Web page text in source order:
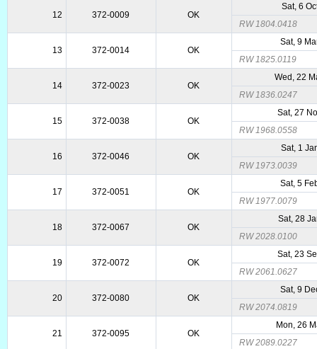
12 372-0009 OK
Sat, 6
RW 1804.0418
13 372-0014 OK
Sat, 9
RW 1825.0119
14 372-0023 OK
Wed, 22
RW 1836.0247
15 372-0038 OK
Sat, 27
RW 1968.0558
16 372-0046 OK
Sat, 1
RW 1973.0039
17 372-0051 OK
Sat, 5
RW 1977.0079
18 372-0067 OK
Sat, 28
RW 2028.0100
19 372-0072 OK
Sat, 23
RW 2061.0627
20 372-0080 OK
Sat, 9
RW 2074.0819
21 372-0095 OK
Mon, 26
RW 2089.0227